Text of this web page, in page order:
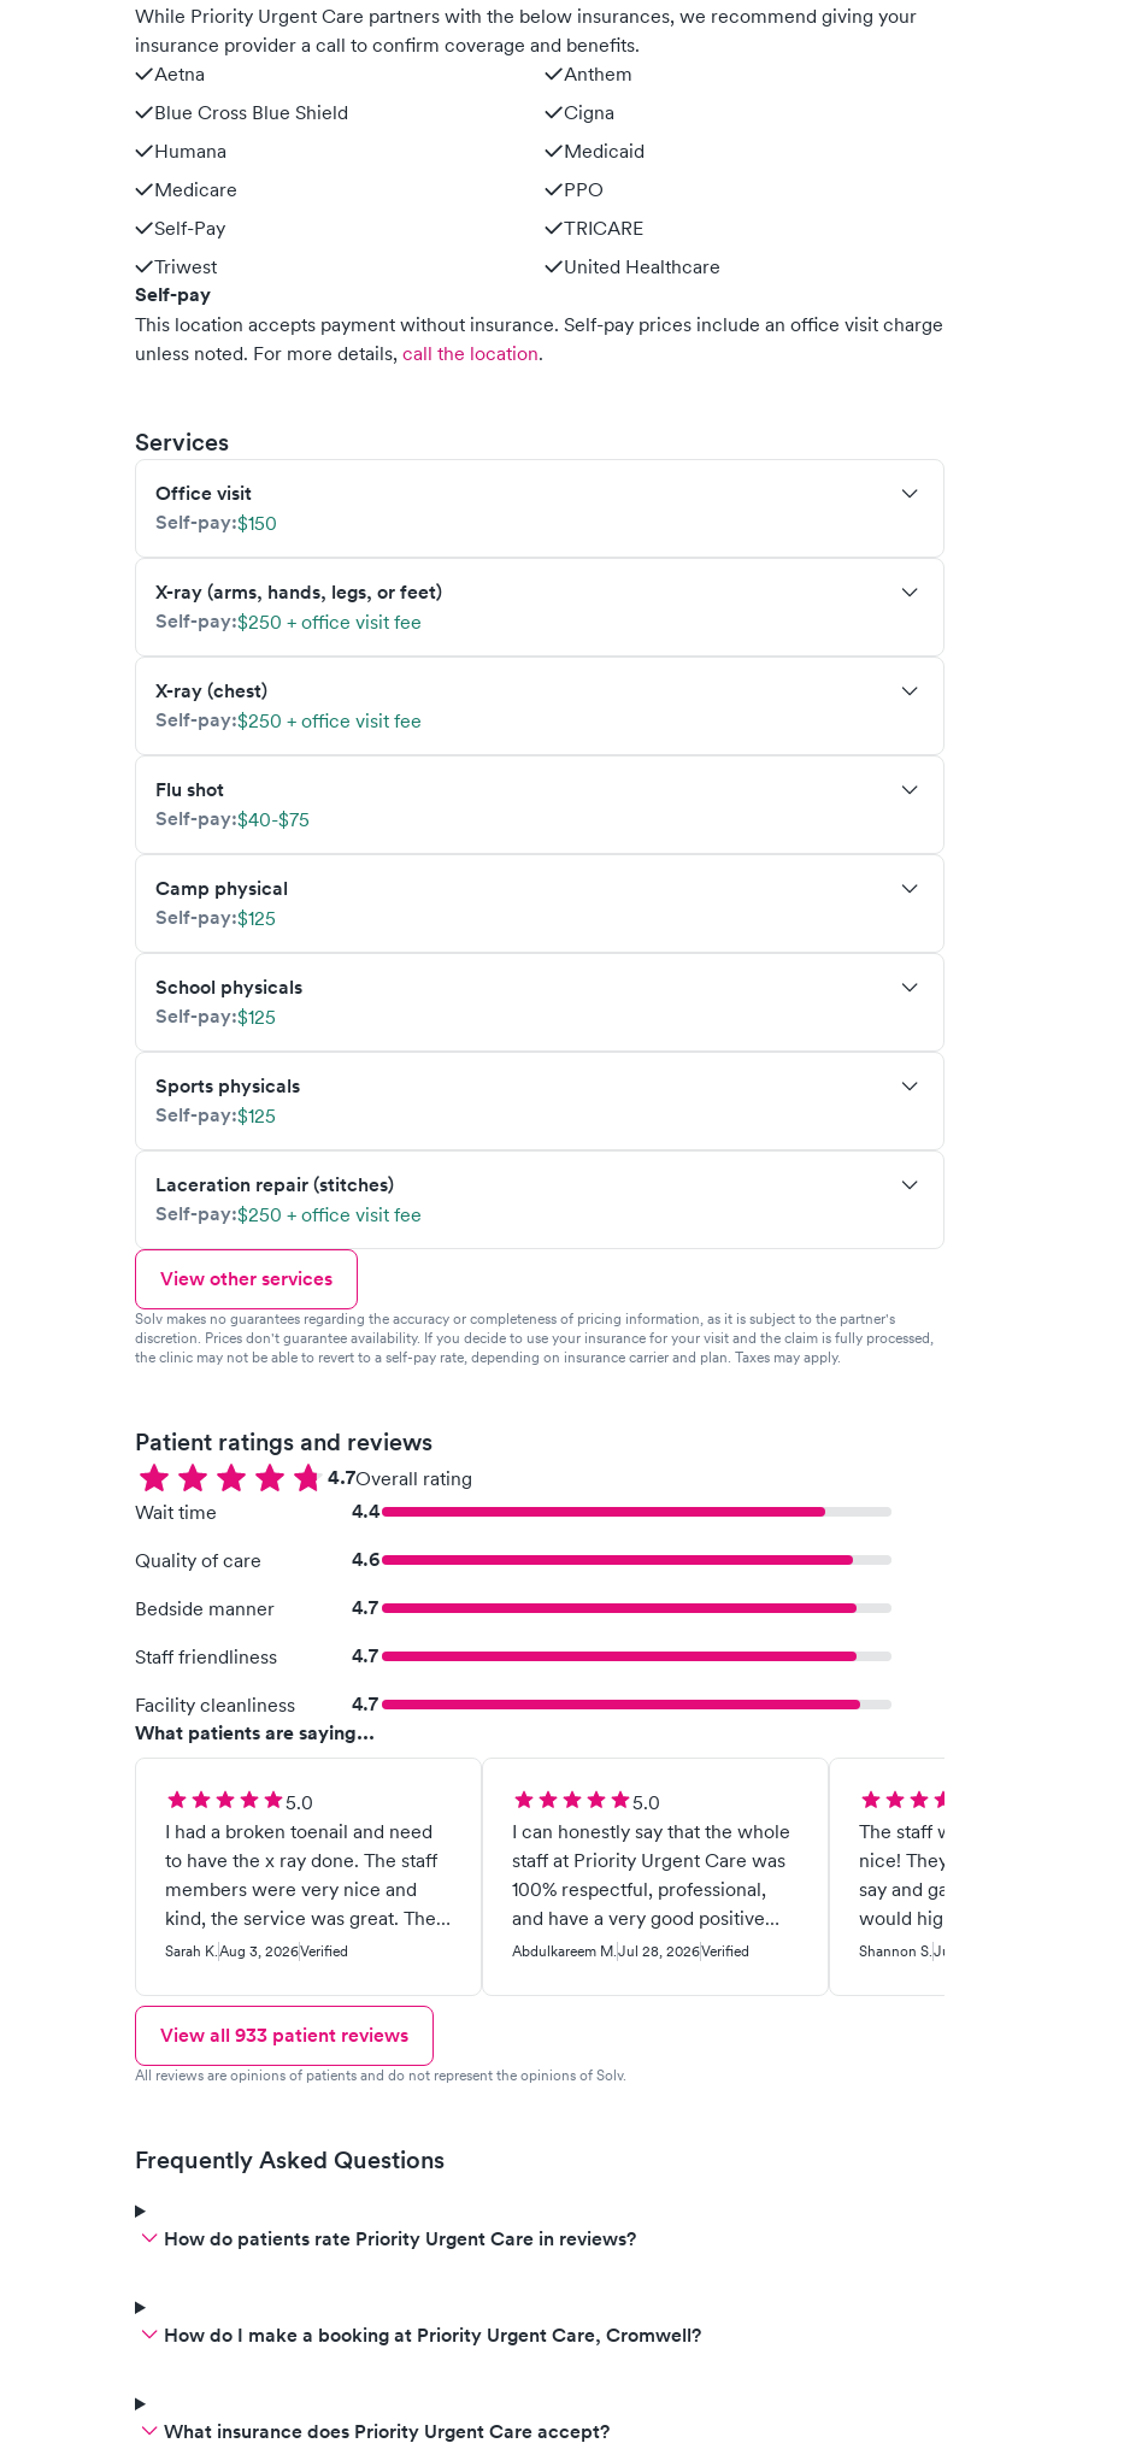
While Priority Urgent Care partners with the below insurances, we recommend giving your
insurance provider a call to confirm coverage and benefits.
Aetna
Anthem
Blue Cross Blue Shield
Cigna
Humana
Medicaid
Medicare
PPO
Self-Pay
TRICARE
Triwest
United Healthcare
Self-pay
This location accepts payment without insurance. Self-pay prices include an office visit charge
unless noted. For more details, call the location.
Services
Office visit
Self-pay:$150
X-ray (arms, hands, legs, or feet)
Self-pay:$250 + office visit fee
X-ray (chest)
Self-pay:$250 + office visit fee
Flu shot
Self-pay:$40-$75
Camp physical
Self-pay:$125
School physicals
Self-pay:$125
Sports physicals
Self-pay:$125
Laceration repair (stitches)
Self-pay:$250 + office visit fee
View other services
Solv makes no guarantees regarding the accuracy or completeness of pricing information, as it is subject to the partner's
discretion. Prices don't guarantee availability. If you decide to use your insurance for your visit and the claim is fully processed,
the clinic may not be able to revert to a self-pay rate, depending on insurance carrier and plan. Taxes may apply.
Patient ratings and reviews
4.7Overall rating
Wait time
4.4
Quality of care 4.6
Bedside manner 4.7
Staff friendliness 4.7
Facility cleanliness
4.7
What patients are saying...
5.0
I had a broken toenail and need
to have the x ray done. The staff
members were very nice and
kind, the service was great. The
only thing is this place looks very
medical buildings I go to. It could
use some more maintenance.
Other than that I was very
recommend!
Sarah K.Aug 3, 2026Verified
5.0
I can honestly say that the whole
staff at Priority Urgent Care was
100% respectful, professional,
and have a very good positive
peaceful workplace. I am so
Abdulkareem M.Jul 28, 2026Verified
The staff was very helpful and
nice! They listen to what I had to
say and gave me great advice. I
would highly recommend this
urgent care!!
Shannon S.Jul 18, 2026
View all 933 patient reviews
All reviews are opinions of patients and do not represent the opinions of Solv.
Frequently Asked Questions
How do patients rate Priority Urgent Care in reviews?
How do I make a booking at Priority Urgent Care, Cromwell?
What insurance does Priority Urgent Care accept?